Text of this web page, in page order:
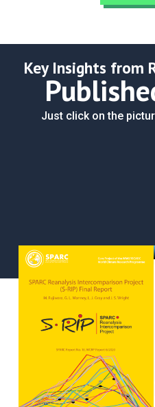
Key Insights from
Just click on the